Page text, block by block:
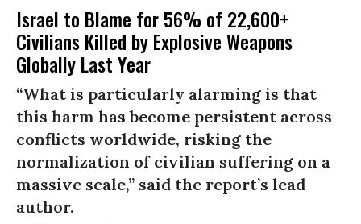
Israel to Blame for 56% of 22,600+
Civilians Killed by Explosive Weapons
Globally Last Year
“What is particularly alarming is that
this harm has become persistent across
conflicts worldwide, risking the
normalization of civilian suffering on a
massive scale,” said the report’s lead
author.